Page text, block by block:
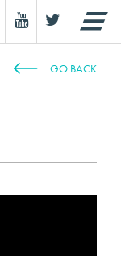
GO BACK